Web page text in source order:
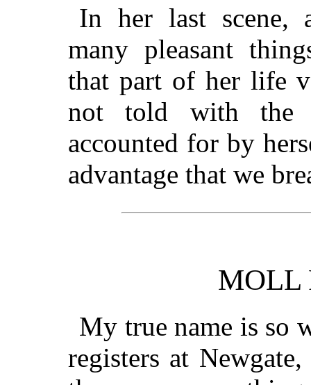
In her last scene,
many pleasant
that part of her life
not told with the
accounted for by
advantage that we
MOLL
My true name is so
registers at